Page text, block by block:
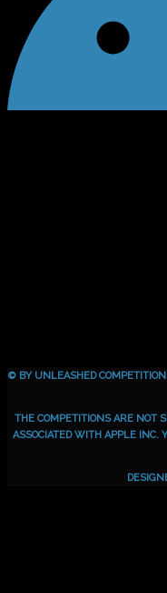
© BY UNLEASHED
THE COMPETITIONS ARE NOT
ASSOCIATED WITH APPLE INC.